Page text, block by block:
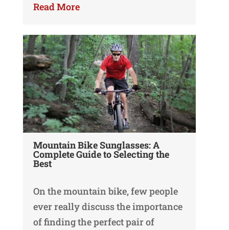
Read More
Mountain Bike Sunglasses: A
Complete Guide to Selecting the
Best
On the mountain bike, few people
ever really discuss the importance
of finding the perfect pair of